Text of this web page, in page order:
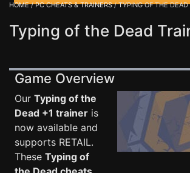
HOME/PC CHEATS & TRAINERS/ TYPING OF THE DEAD
Typing of the Dead
Game Overview
Our Typing of the
Dead +1 trainer is
now available and
supports RETAIL.
These Typing of